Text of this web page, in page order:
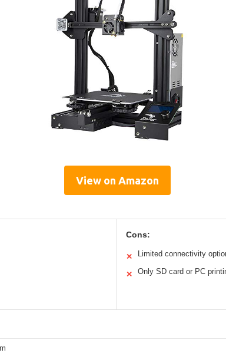
View on Amazon
Cons:
✕ Limited connectivity
✕ Only SD card or PC